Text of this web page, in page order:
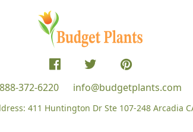
888-372-6220 info@budgetplants.com
411 Huntington Dr Ste 107-248 Arcadia